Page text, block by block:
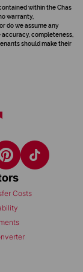
within the Chas
warranty,
do we assume any
completeness,
should make their
Costs